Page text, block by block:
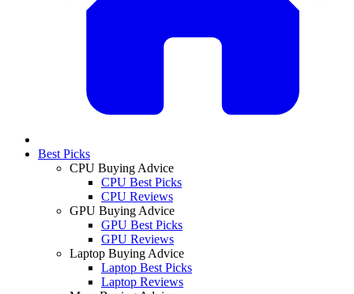
Best Picks
CPU Buying Advice
CPU Best Picks
CPU Reviews
GPU Buying Advice
GPU Best Picks
GPU Reviews
Laptop Buying Advice
Laptop Best Picks
Laptop Reviews